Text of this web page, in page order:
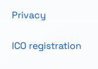
Privacy
ICO registration